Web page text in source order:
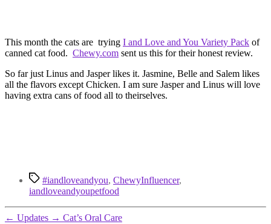
This month the cats are trying I and Love and You Variety Pack of
canned cat food. Chewy.com sent us this for their honest review.
So far just Linus and Jasper likes it. Jasmine, Belle and Salem likes
all the flavors except Chicken. I am sure Jasper and Linus will love
having extra cans of food all to theirselves.
Tags#iandloveandyou, ChewyInfluencer,
iandloveandyoupetfood
← Updates → Cat’s Oral Care